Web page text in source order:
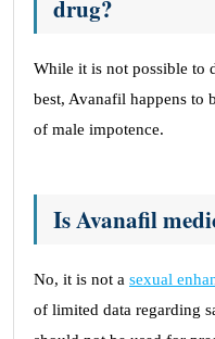
drug?
While it is not possible to
best, Avanafil happens to
of male impotence.
Is Avanafil
No, it is not a sexual
of limited data regarding